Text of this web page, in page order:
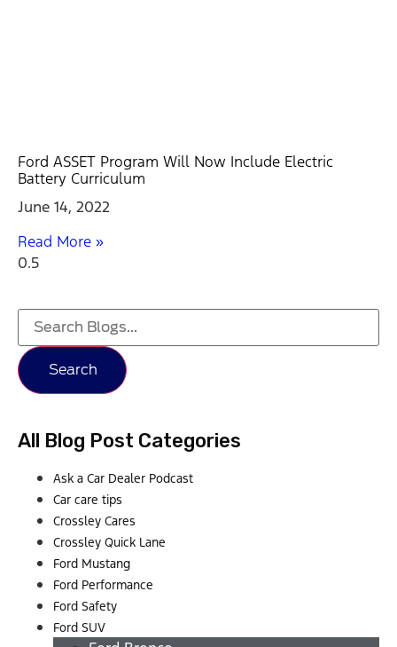
Ford ASSET Program Will Now Include Electric
Battery Curriculum
June 14, 2022
Read More »
Search
All Blog Post Categories
Ask a Car Dealer Podcast
Car care tips
Crossley Cares
Crossley Quick Lane
Ford Mustang
Ford Performance
Ford Safety
Ford SUV